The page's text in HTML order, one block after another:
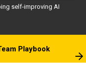
self-improving AI
Playbook